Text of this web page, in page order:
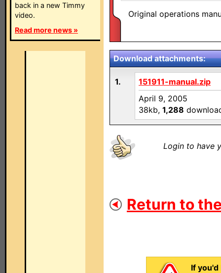
back in a new Timmy
video.
Read more news »
Original operations
Download attachments:
1.
151911-manual.zip
April 9, 2005
38kb, 1,288
Login to have
Return to
If